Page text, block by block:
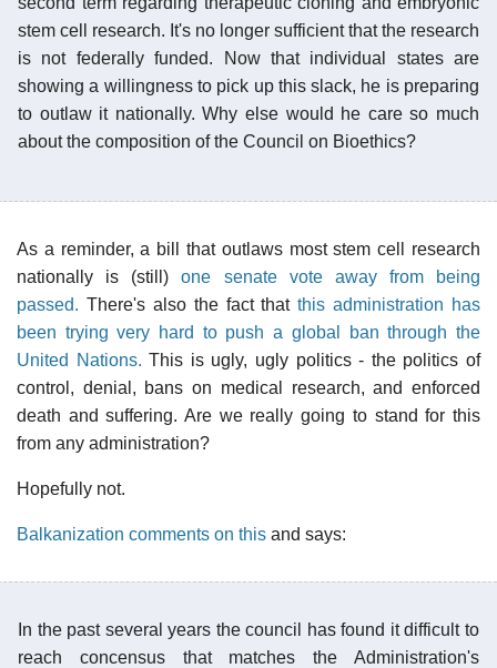
stem cell research. It's no longer sufficient that the research
is not federally funded. Now that individual states are
showing a willingness to pick up this slack, he is preparing
to outlaw it nationally. Why else would he care so much
about the composition of the Council on Bioethics?
As a reminder, a bill that outlaws most stem cell research
nationally is (still)one senate vote away from being
passed. There's also the fact thatthis administration has
been trying very hard to push a global ban through the
United Nations. This is ugly, ugly politics - the politics of
control, denial, bans on medical research, and enforced
death and suffering. Are we really going to stand for this
from any administration?
Hopefully not.
Balkanization comments on this and says:
In the past several years the council has found it difficult to
reach concensus that matches the Administration's